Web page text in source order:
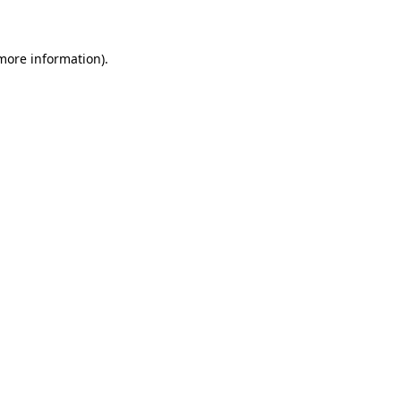
information).